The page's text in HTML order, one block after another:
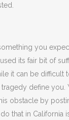
you
its fair bit of
it can be difficult
tragedy define you.
obstacle by
that in California